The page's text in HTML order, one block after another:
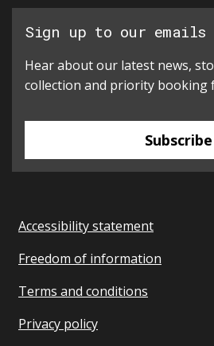
Sign up to our emails
Hear about our latest news,
collection and priority booking
Subscribe
Accessibility statement
Freedom of information
Terms and conditions
Privacy policy